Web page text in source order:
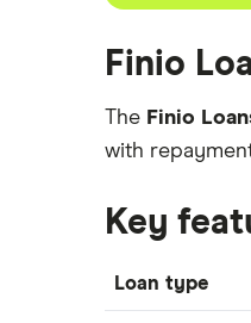
Finio
The Finio
with
Key
Loan type